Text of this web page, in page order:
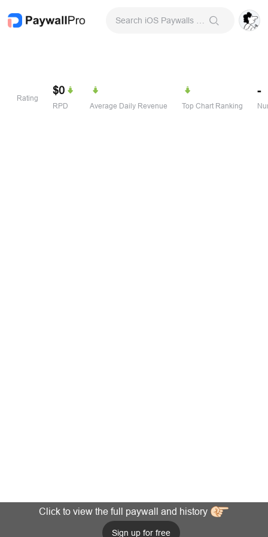
Rating
$0
RPD Average Daily Revenue Top Chart Ranking
-
Click to view the full paywall and history
Sign up for free